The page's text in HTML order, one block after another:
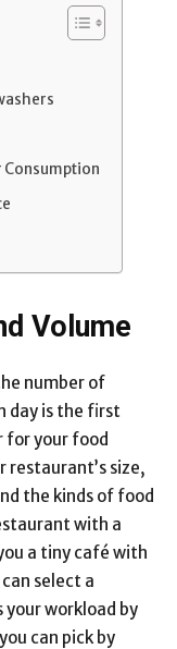
Consumption
Volume
number of
day is the first
for your food
restaurant’s size,
the kinds of food
with a
a tiny café with
select a
workload by
can pick by